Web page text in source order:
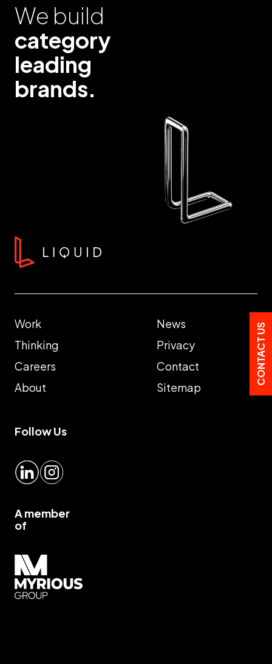
We build
category
leading
brands.
Work
Thinking
Careers
About
News
Privacy
Contact
Sitemap
Follow Us
LinkedInInstagram
A member
of
Myrious group">
CONTACT US